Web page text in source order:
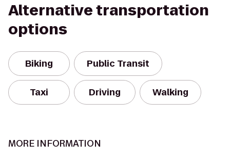
Alternative transportation
options
Biking Public Transit
Taxi Driving Walking
MORE INFORMATION